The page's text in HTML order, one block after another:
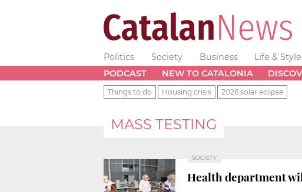
Politics Society Business Life & Style
PODCAST
NEW TO CATALONIA
Things to do Housing crisis 2026 solar eclipse
MASS TESTING
SOCIETY
Health department